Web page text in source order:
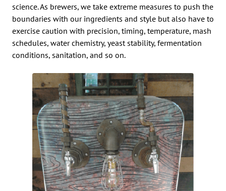
science. As brewers, we take extreme measures to push the
boundaries with our ingredients and style but also have to
exercise caution with precision, timing, temperature, mash
schedules, water chemistry, yeast stability, fermentation
conditions, sanitation, and so on.